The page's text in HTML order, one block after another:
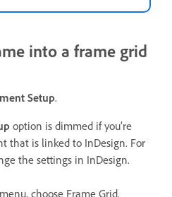
into a frame grid
Setup.
option is dimmed if you’re
that is linked to InDesign. For
the settings in InDesign.
choose Frame Grid.